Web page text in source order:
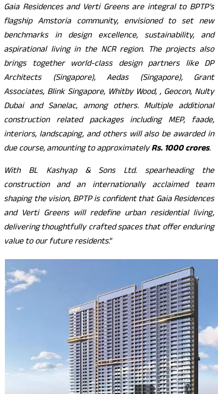
Gaia Residences and Verti Greens are integral to BPTP’s
flagship Amstoria community, envisioned to set new
benchmarks in design excellence, sustainability, and
aspirational living in the NCR region. The projects also
brings together world-class design partners like DP
Architects (Singapore), Aedas (Singapore), Grant
Associates, Blink Singapore, Whitby Wood, , Geocon, Nulty
Dubai and Sanelac, among others. Multiple additional
construction related packages including MEP, faade,
interiors, landscaping, and others will also be awarded in
due course, amounting to approximatelyRs. 1000 crores.
With BL Kashyap & Sons Ltd. spearheading the
construction and an internationally acclaimed team
shaping the vision, BPTP is confident that Gaia Residences
and Verti Greens will redefine urban residential living,
delivering thoughtfully crafted spaces that offer enduring
value to our future residents.”